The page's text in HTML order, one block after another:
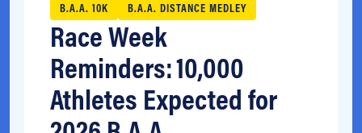
Race Week
Reminders: 10,000
Athletes Expected for
B.A.A. 10K B.A.A. DISTANCE MEDLEY